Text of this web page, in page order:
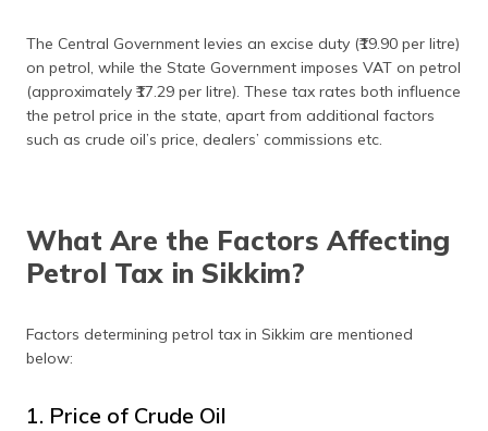
The Central Government levies an excise duty (₹19.90 per litre)
on petrol, while the State Government imposes VAT on petrol
(approximately ₹17.29 per litre). These tax rates both influence
the petrol price in the state, apart from additional factors
such as crude oil’s price, dealers’ commissions etc.
What Are the Factors Affecting
Petrol Tax in Sikkim?
Factors determining petrol tax in Sikkim are mentioned
below:
1. Price of Crude Oil